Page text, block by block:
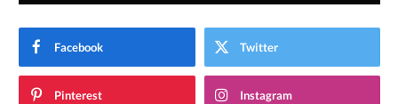
Facebook Twitter
Pinterest Instagram